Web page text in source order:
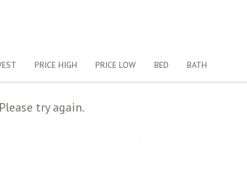
PRICE HIGH PRICE LOW BED BATH
try again.